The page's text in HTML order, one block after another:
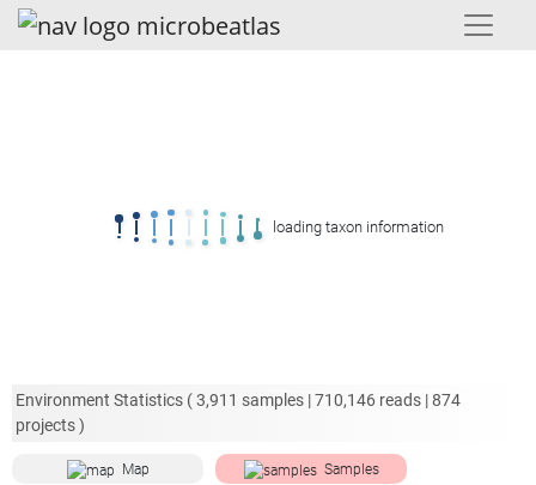
loading taxon information
Environment Statistics (3,911 samples |710,146 reads |874
projects )
Map Samples